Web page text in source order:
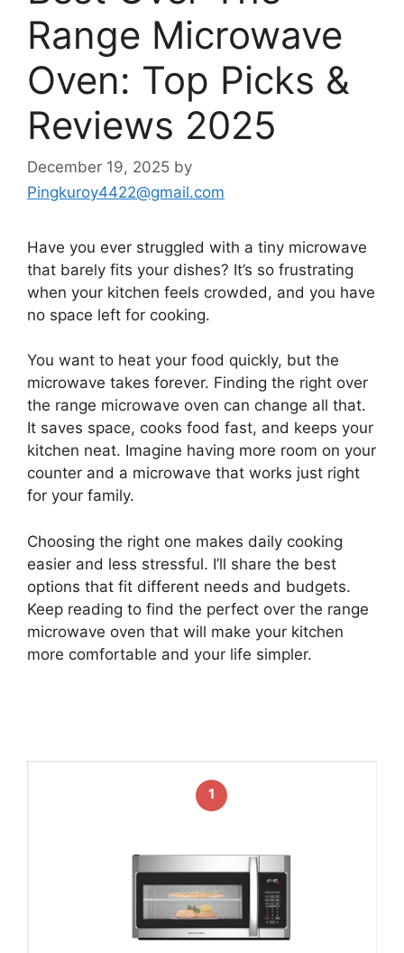
Range Microwave
Oven: Top Picks &
Reviews 2025
December 19, 2025 by
Pingkuroy4422@gmail.com
Have you ever struggled with a tiny microwave
that barely fits your dishes? It’s so frustrating
when your kitchen feels crowded, and you have
no space left for cooking.
You want to heat your food quickly, but the
microwave takes forever. Finding the right over
the range microwave oven can change all that.
It saves space, cooks food fast, and keeps your
kitchen neat. Imagine having more room on your
counter and a microwave that works just right
for your family.
Choosing the right one makes daily cooking
easier and less stressful. I’ll share the best
options that fit different needs and budgets.
Keep reading to find the perfect over the range
microwave oven that will make your kitchen
more comfortable and your life simpler.
1